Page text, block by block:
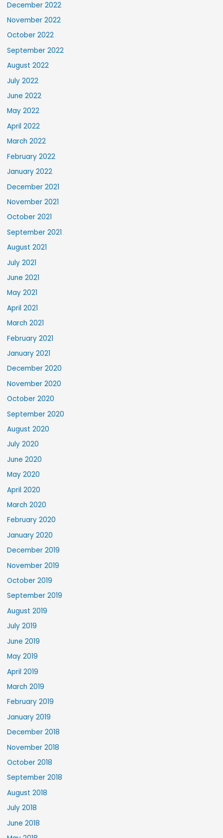
December 2022
November 2022
October 2022
September 2022
August 2022
July 2022
June 2022
May 2022
April 2022
March 2022
February 2022
January 2022
December 2021
November 2021
October 2021
September 2021
August 2021
July 2021
June 2021
May 2021
April 2021
March 2021
February 2021
January 2021
December 2020
November 2020
October 2020
September 2020
August 2020
July 2020
June 2020
May 2020
April 2020
March 2020
February 2020
January 2020
December 2019
November 2019
October 2019
September 2019
August 2019
July 2019
June 2019
May 2019
April 2019
March 2019
February 2019
January 2019
December 2018
November 2018
October 2018
September 2018
August 2018
July 2018
June 2018